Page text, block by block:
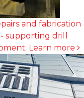
and fabrication
supporting drill
Learn more